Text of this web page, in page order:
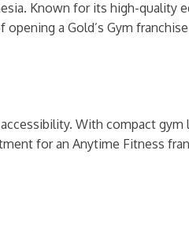
Known for its high-quality
a Gold’s Gym
With compact
for an Anytime Fitness